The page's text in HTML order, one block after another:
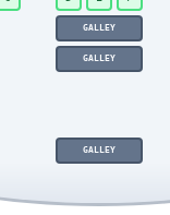
GALLEY
GALLEY
GALLEY